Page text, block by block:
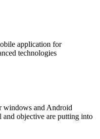
application for
technologies
windows and Android
and objective are putting into